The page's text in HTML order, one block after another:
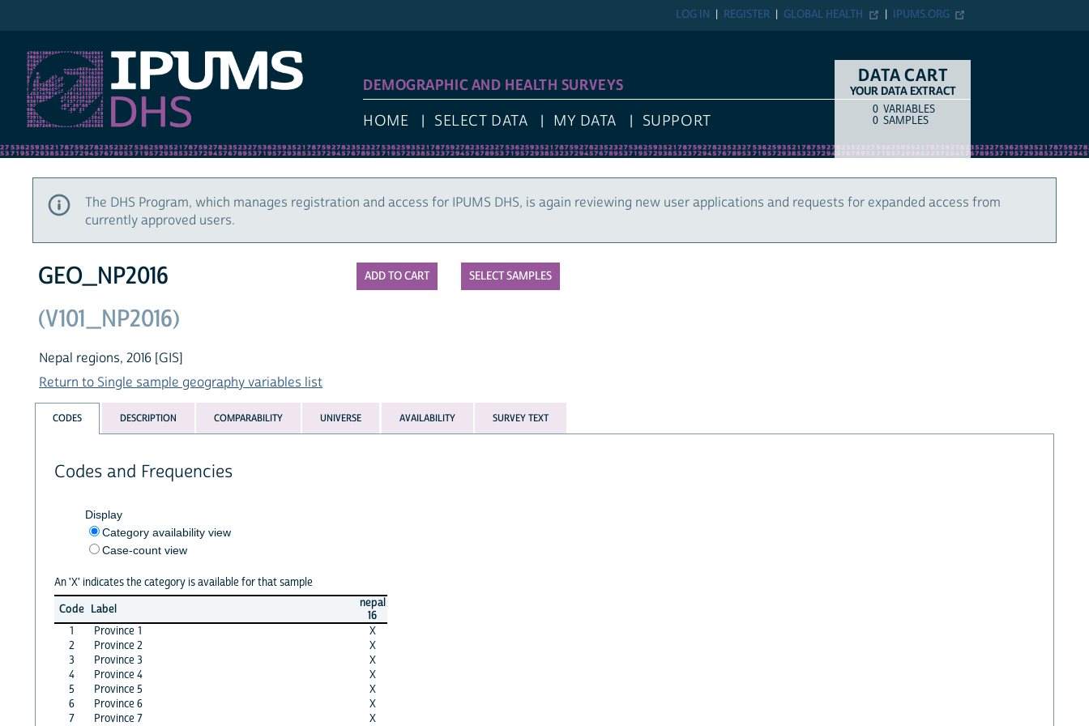
IPUMS.ORG
GLOBAL HEALTH
REGISTER
LOG IN
DEMOGRAPHIC AND HEALTH SURVEYS
HOME SELECT DATA MY DATA SUPPORT
DATA CART
YOUR DATA EXTRACT
COUNTITEM TYPE
0 VARIABLES
0 SAMPLES
The DHS Program, which manages registration and access for IPUMS DHS, is again reviewing new user applications and requests for expanded access from
currently approved users.
SELECT SAMPLES
GEO_NP2016
(V101_NP2016)
Nepal regions, 2016 [GIS]
Return to Single sample geography variables list
CODES DESCRIPTION COMPARABILITY UNIVERSE AVAILABILITY SURVEY TEXT
Codes and Frequencies
Display
Category availability view
Case-count view
An 'X' indicates the category is available for that sample
Code Label
nepal
16
1
Province 1
X
2
Province 2
X
3
Province 3
X
4
Province 4
X
5
Province 5
X
6
Province 6
X
7
Province 7 X